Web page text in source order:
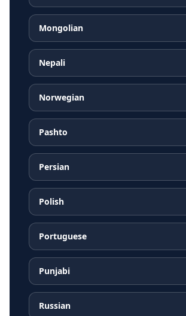
Mongolian
Nepali
Norwegian
Pashto
Persian
Polish
Portuguese
Punjabi
Russian